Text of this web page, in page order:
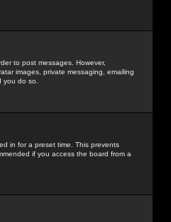
to post messages. However,
images, private messaging, emailing
do so.
in for a preset time. This prevents
if you access the board from a